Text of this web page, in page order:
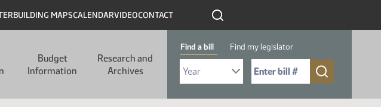
BUILDING MAPSCALENDARVIDEOCONTACT
Budget
Information
Research and
Archives
Find a bill Find my legislator
Select Bill Year
Send me to Bill No. (for example: 9999):